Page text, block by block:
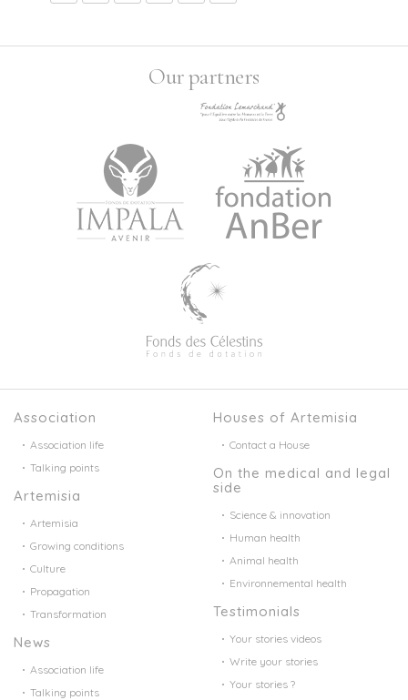
Our partners
Association
Association life
Talking points
Artemisia
Artemisia
Growing conditions
Culture
Propagation
Transformation
News
Association life
Talking points
Houses of Artemisia
Contact a House
On the medical and legal
side
Science & innovation
Human health
Animal health
Environnemental health
Testimonials
Your stories videos
Write your stories
Your stories ?